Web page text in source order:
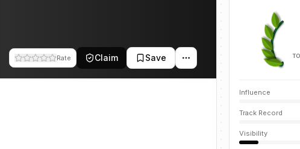
Rate Claim Save
Influence
Track Record
Visibility